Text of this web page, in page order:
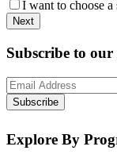
I want to choose a
Next
Subscribe to our
Subscribe
Explore By